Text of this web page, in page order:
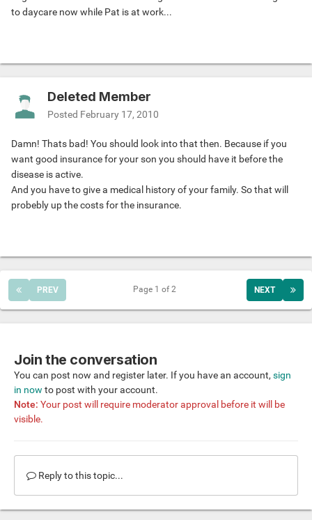
to daycare now while Pat is at work...
Deleted Member
Posted February 17, 2010
Damn! Thats bad! You should look into that then. Because if you
want good insurance for your son you should have it before the
disease is active.
And you have to give a medical history of your family. So that will
probebly up the costs for the insurance.
PREV NEXT
Page 1 of 2
Join the conversation
You can post now and register later. If you have an account, sign
in now to post with your account.
Note: Your post will require moderator approval before it will be
visible.
Reply to this topic...